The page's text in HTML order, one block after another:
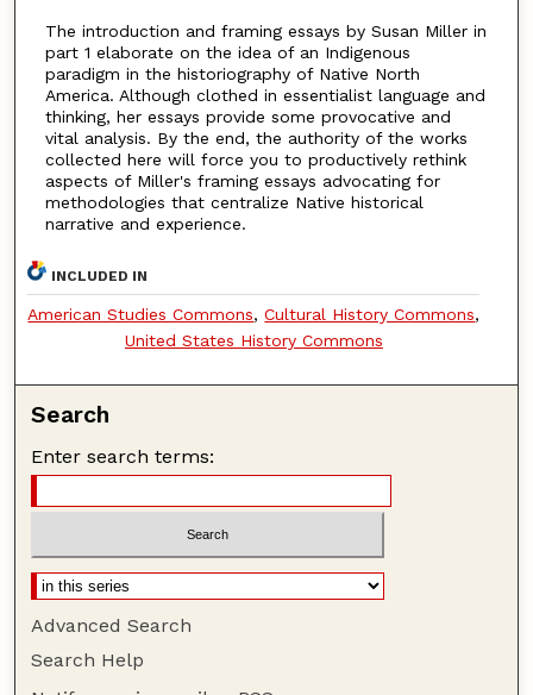
The introduction and framing essays by Susan Miller in
part 1 elaborate on the idea of an Indigenous
paradigm in the historiography of Native North
America. Although clothed in essentialist language and
thinking, her essays provide some provocative and
vital analysis. By the end, the authority of the works
collected here will force you to productively rethink
aspects of Miller's framing essays advocating for
methodologies that centralize Native historical
narrative and experience.
INCLUDED IN
American Studies Commons,Cultural History Commons,
United States History Commons
Search
Enter search terms:
Advanced Search
Search Help